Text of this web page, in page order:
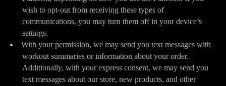
wish to opt-out from receiving these types of
communications, you may turn them off in your device’s
settings.
With your permission, we may send you text messages with
workout summaries or information about your order.
Additionally, with your express consent, we may send you
text messages about our store, new products, and other